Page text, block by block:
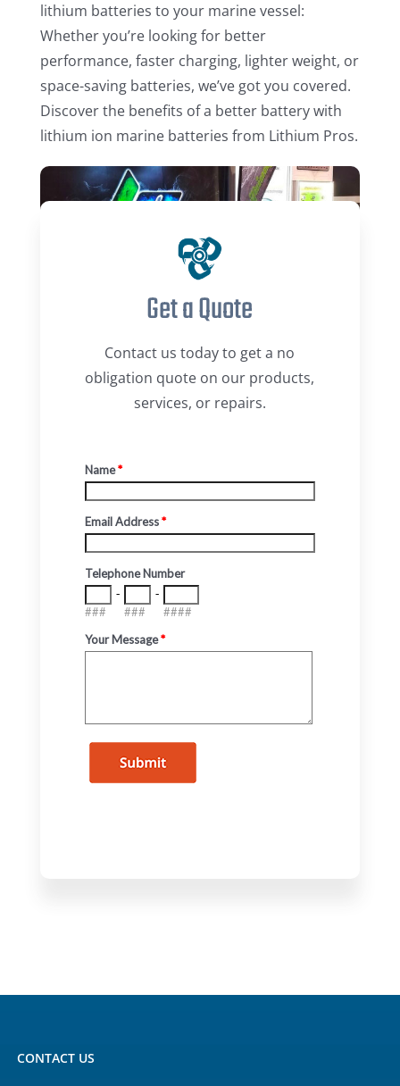
lithium batteries to your marine vessel:
Whether you’re looking for better
performance, faster charging, lighter weight, or
space-saving batteries, we’ve got you covered.
Discover the benefits of a better battery with
lithium ion marine batteries from Lithium Pros.
Get a Quote
Contact us today to get a no
obligation quote on our products,
services, or repairs.
CONTACT US